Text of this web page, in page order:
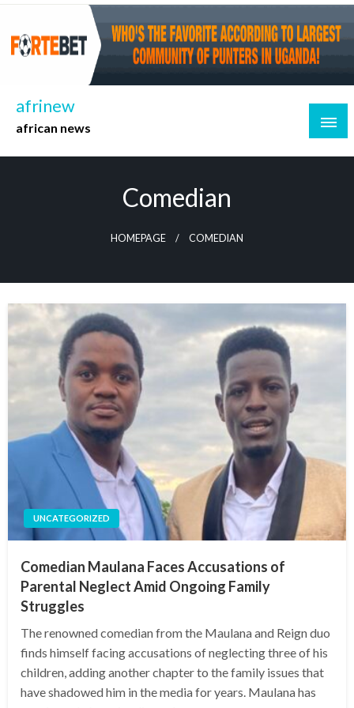
Skip
content
afrinew
african news
Comedian
HOMEPAGE COMEDIAN
UNCATEGORIZED
Comedian Maulana Faces Accusations of
Parental Neglect Amid Ongoing Family
Struggles
The renowned comedian from the Maulana and Reign duo
finds himself facing accusations of neglecting three of his
children, adding another chapter to the family issues that
have shadowed him in the media for years. Maulana has